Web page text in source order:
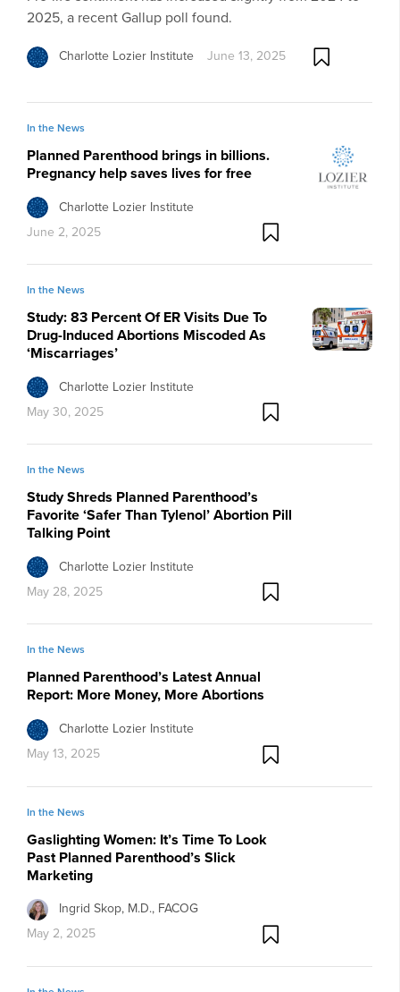
2025, a recent Gallup poll found.
Charlotte Lozier Institute June 13, 2025
In the News
Planned Parenthood brings in billions.
Pregnancy help saves lives for free
Charlotte Lozier Institute
June 2, 2025
In the News
Study: 83 Percent Of ER Visits Due To
Drug-Induced Abortions Miscoded As
‘Miscarriages’
Charlotte Lozier Institute
May 30, 2025
In the News
Study Shreds Planned Parenthood’s
Favorite ‘Safer Than Tylenol’ Abortion Pill
Talking Point
Charlotte Lozier Institute
May 28, 2025
In the News
Planned Parenthood’s Latest Annual
Report: More Money, More Abortions
Charlotte Lozier Institute
May 13, 2025
In the News
Gaslighting Women: It’s Time To Look
Past Planned Parenthood’s Slick
Marketing
Ingrid Skop, M.D., FACOG
May 2, 2025